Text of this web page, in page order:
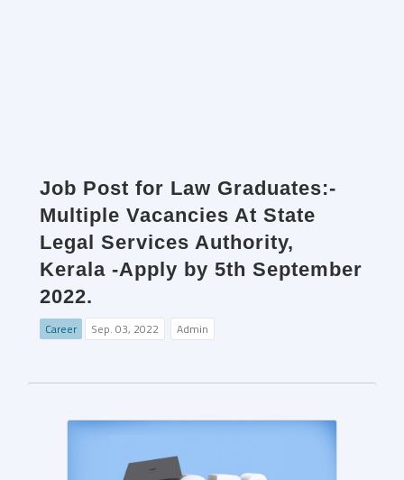
Job Post for Law Graduates:-
Multiple Vacancies At State
Legal Services Authority,
Kerala -Apply by 5th September
2022.
Career Sep. 03, 2022 Admin